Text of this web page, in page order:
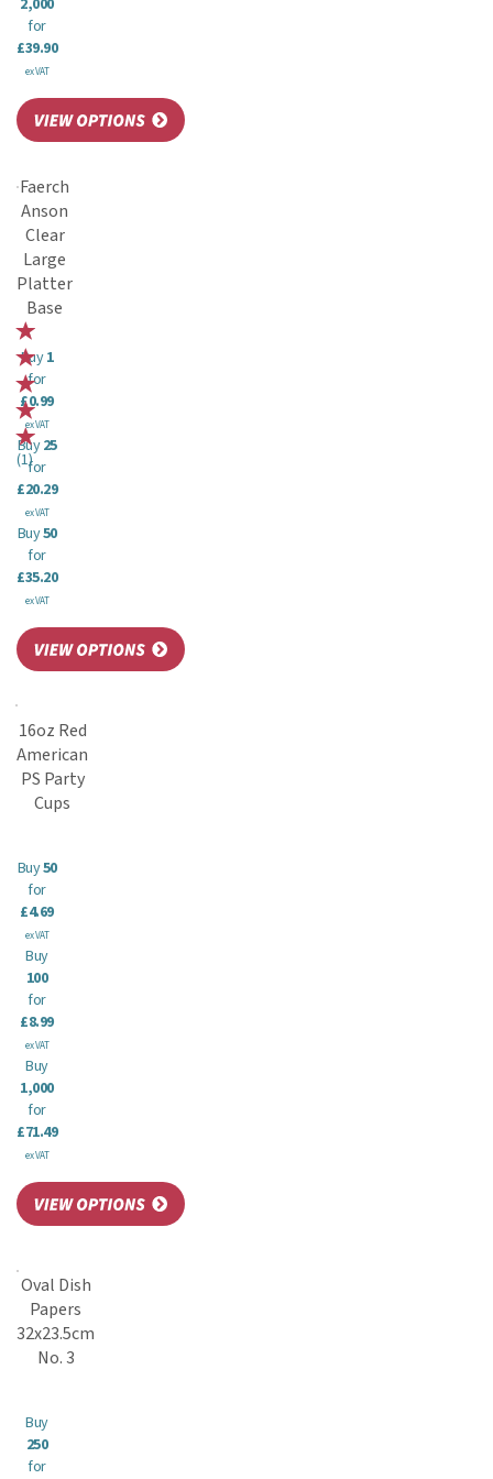
2,000
for
£39.90
ex VAT
Faerch
Anson
Clear
Large
Platter
Base
(1)
Buy1
for
£0.99
ex VAT
Buy25
for
£20.29
ex VAT
Buy50
for
£35.20
ex VAT
16oz Red
American
PS Party
Cups
Buy50
for
£4.69
ex VAT
Buy
100
for
£8.99
ex VAT
Buy
1,000
for
£71.49
ex VAT
Oval Dish
Papers
32x23.5cm
No. 3
Buy
250
for